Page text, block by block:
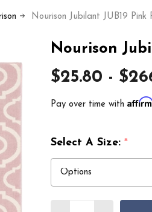
Nourison Jubilant JUB19 Pink
Nourison
$25.80 -
Pay over time with
Select A Size: *